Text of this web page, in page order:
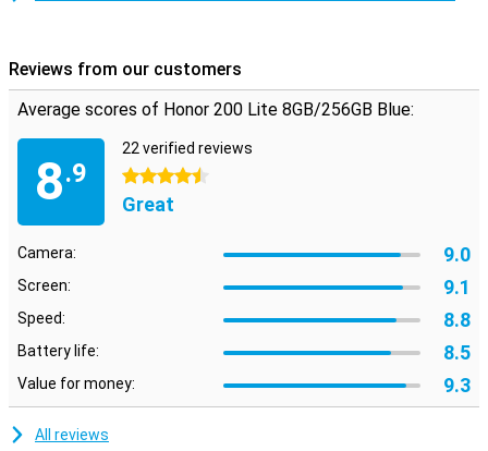
Reviews from our customers
Average scores of Honor 200 Lite 8GB/256GB Blue:
8.9
22 verified reviews
4.5 stars
Great
Camera: 9.0
Screen: 9.1
Speed: 8.8
Battery life: 8.5
Value for money: 9.3
All reviews